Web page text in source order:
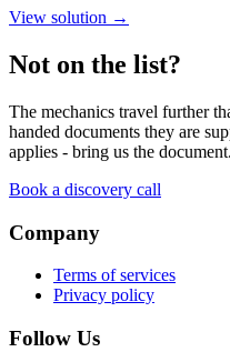
View solution →
Not on the list?
The mechanics travel further
handed documents they are
applies - bring us the document.
Book a discovery call
Company
Terms of services
Privacy policy
Follow Us